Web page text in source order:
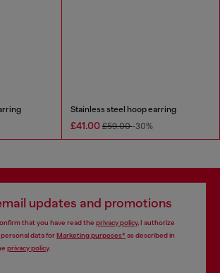
Stainless steel hoop earring
£41.00 £59.00-30%
updates and promotions
that you have read the privacy policy, I authorize
data forMarketing purposes*as described in
privacy policy.